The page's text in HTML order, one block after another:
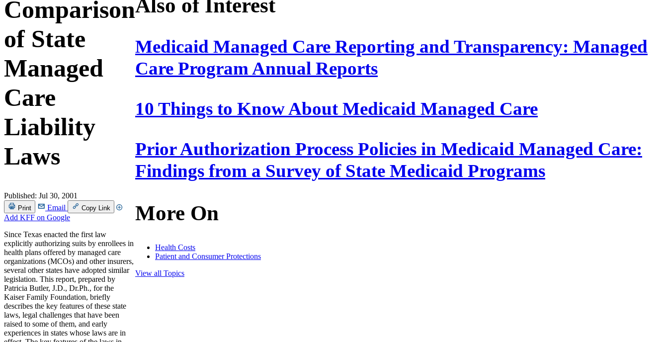
Comparison
of State
Managed
Care
Liability
Laws
Published: Jul 30, 2001
Print Email Copy Link
Add KFF on Google
Since Texas enacted the first law
explicitly authorizing suits by enrollees in
health plans offered by managed care
organizations (MCOs) and other insurers,
several other states have adopted similar
legislation. This report, prepared by
Patricia Butler, J.D., Dr.Ph., for the
Kaiser Family Foundation, briefly
describes the key features of these state
laws, legal challenges that have been
raised to some of them, and early
experiences in states whose laws are in
Also of Interest
Medicaid Managed Care Reporting and Transparency: Managed
Care Program Annual Reports
10 Things to Know About Medicaid Managed Care
Prior Authorization Process Policies in Medicaid Managed Care:
Findings from a Survey of State Medicaid Programs
More On
Health Costs
Patient and Consumer Protections
View all Topics